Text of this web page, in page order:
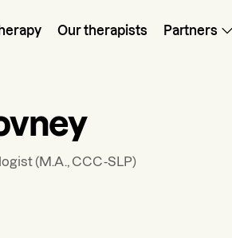
Our therapists Partners
(M.A., CCC-SLP)